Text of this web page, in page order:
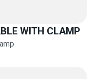
WITH CLAMP